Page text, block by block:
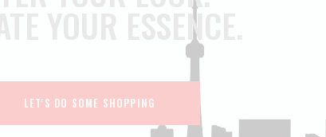
YOUR ESSENCE.
LET'S DO SOME SHOPPING